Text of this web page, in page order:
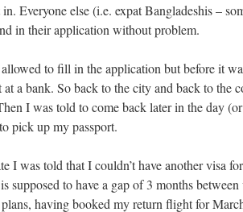
Everyone else (i.e. expat Bangladeshis –
in their application without problem.
to fill in the application but before it
at a bank. So back to the city and back to the
I was told to come back later in the day
pick up my passport.
I was told that I couldn’t have another visa
supposed to have a gap of 3 months
having booked my return flight for